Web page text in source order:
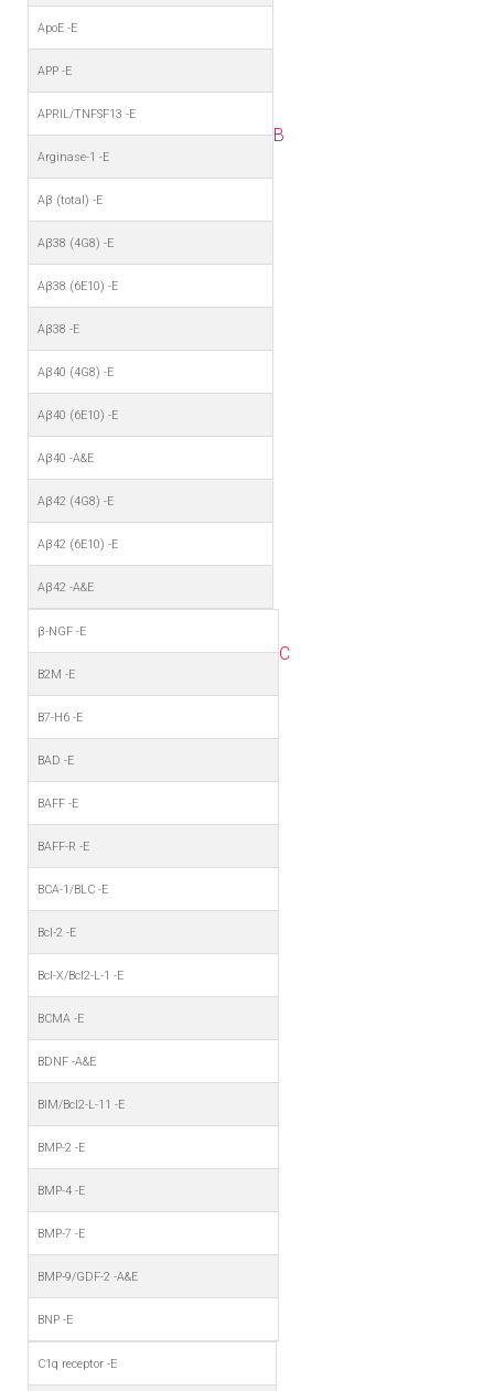
ApoE -E
APP -E
APRIL/TNFSF13 -E
Arginase-1 -E
Aβ (total) -E
Aβ38 (4G8) -E
Aβ38 (6E10) -E
Aβ38 -E
Aβ40 (4G8) -E
Aβ40 (6E10) -E
Aβ40 -A&E
Aβ42 (4G8) -E
Aβ42 (6E10) -E
Aβ42 -A&E
B
β-NGF -E
B2M -E
B7-H6 -E
BAD -E
BAFF -E
BAFF-R -E
BCA-1/BLC -E
Bcl-2 -E
Bcl-X/Bcl2-L-1 -E
BCMA -E
BDNF -A&E
BIM/Bcl2-L-11 -E
BMP-2 -E
BMP-4 -E
BMP-7 -E
BMP-9/GDF-2 -A&E
BNP -E
C
C1q receptor -E